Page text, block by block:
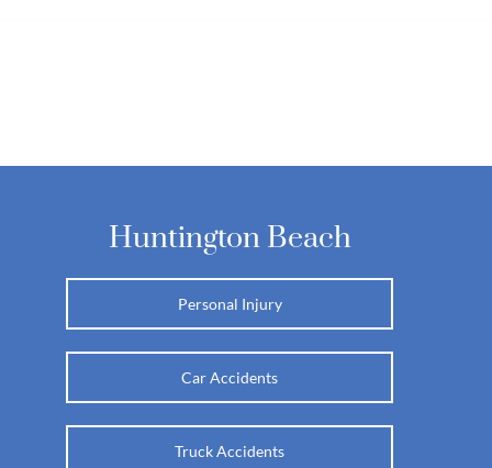
Huntington Beach
Personal Injury
Car Accidents
Truck Accidents